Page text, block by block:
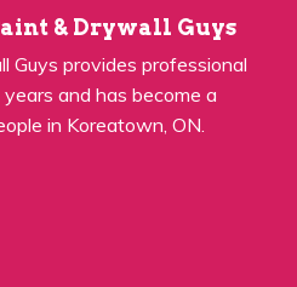
provides professional
and has become a
in Koreatown, ON.